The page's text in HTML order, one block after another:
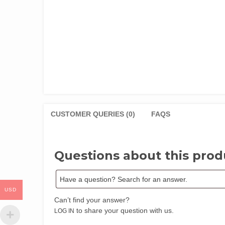
CUSTOMER QUERIES (0) FAQS
Questions about this
Can’t find your answer?
LOG IN to share your question with us.
USD